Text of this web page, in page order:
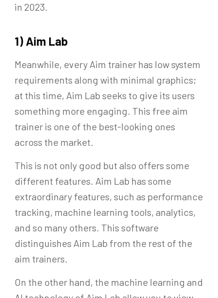
in 2023.
1) Aim Lab
Meanwhile, every Aim trainer has low system
requirements along with minimal graphics;
at this time, Aim Lab seeks to give its users
something more engaging. This free aim
trainer is one of the best-looking ones
across the market.
This is not only good but also offers some
different features. Aim Lab has some
extraordinary features, such as performance
tracking, machine learning tools, analytics,
and so many others. This software
distinguishes Aim Lab from the rest of the
aim trainers.
On the other hand, the machine learning and